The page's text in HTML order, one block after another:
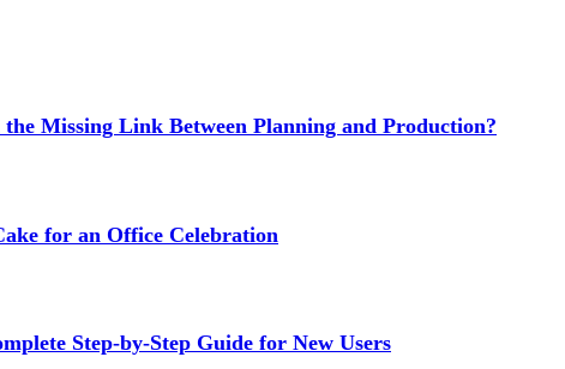
Missing Link Between Planning and Production?
for an Office Celebration
Step-by-Step Guide for New Users